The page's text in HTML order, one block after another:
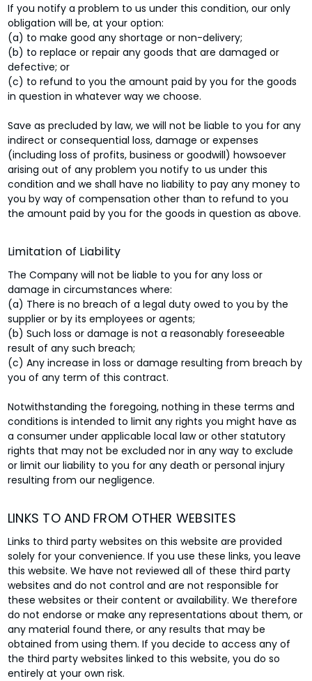
If you notify a problem to us under this condition, our only
obligation will be, at your option:
(a) to make good any shortage or non-delivery;
(b) to replace or repair any goods that are damaged or
defective; or
(c) to refund to you the amount paid by you for the goods
in question in whatever way we choose.
Save as precluded by law, we will not be liable to you for any
indirect or consequential loss, damage or expenses
(including loss of profits, business or goodwill) howsoever
arising out of any problem you notify to us under this
condition and we shall have no liability to pay any money to
you by way of compensation other than to refund to you
the amount paid by you for the goods in question as above.
Limitation of Liability
The Company will not be liable to you for any loss or
damage in circumstances where:
(a) There is no breach of a legal duty owed to you by the
supplier or by its employees or agents;
(b) Such loss or damage is not a reasonably foreseeable
result of any such breach;
(c) Any increase in loss or damage resulting from breach by
you of any term of this contract.
Notwithstanding the foregoing, nothing in these terms and
conditions is intended to limit any rights you might have as
a consumer under applicable local law or other statutory
rights that may not be excluded nor in any way to exclude
or limit our liability to you for any death or personal injury
resulting from our negligence.
LINKS TO AND FROM OTHER WEBSITES
Links to third party websites on this website are provided
solely for your convenience. If you use these links, you leave
this website. We have not reviewed all of these third party
websites and do not control and are not responsible for
these websites or their content or availability. We therefore
do not endorse or make any representations about them, or
any material found there, or any results that may be
obtained from using them. If you decide to access any of
the third party websites linked to this website, you do so
entirely at your own risk.